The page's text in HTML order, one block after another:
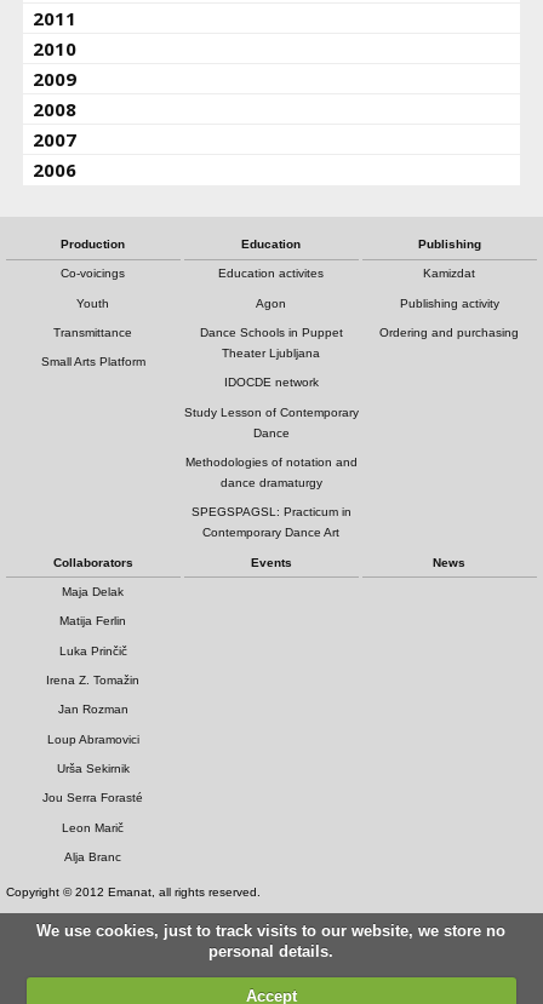
2011
2010
2009
2008
2007
2006
Production
Co-voicings
Youth
Transmittance
Small Arts Platform
Education
Education activites
Agon
Dance Schools in Puppet
Theater Ljubljana
IDOCDE network
Study Lesson of Contemporary
Dance
Methodologies of notation and
dance dramaturgy
SPEGSPAGSL: Practicum in
Contemporary Dance Art
Publishing
Kamizdat
Publishing activity
Ordering and purchasing
Collaborators
Maja Delak
Matija Ferlin
Luka Prinčič
Irena Z. Tomažin
Jan Rozman
Loup Abramovici
Urša Sekirnik
Jou Serra Forasté
Leon Marič
Alja Branc
Events News
Copyright © 2012 Emanat, all rights reserved.
We use cookies, just to track visits to our website, we store no
personal details.
Accept